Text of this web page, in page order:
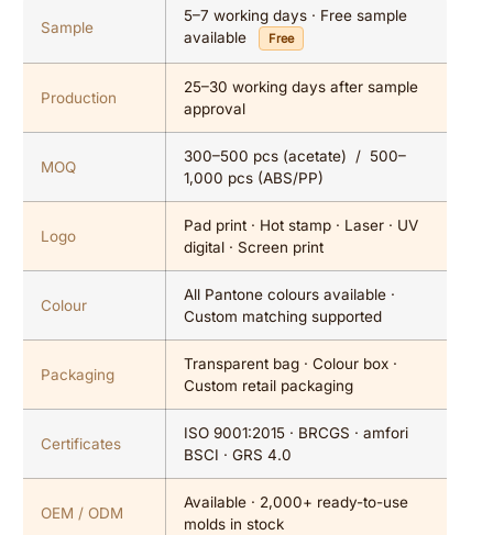
Sample
5–7 working days · Free sample
available
Free
Production
25–30 working days after sample
approval
MOQ
300–500 pcs (acetate) / 500–
1,000 pcs (ABS/PP)
Logo
Pad print · Hot stamp · Laser · UV
digital · Screen print
Colour
All Pantone colours available ·
Custom matching supported
Packaging
Transparent bag · Colour box ·
Custom retail packaging
Certificates
ISO 9001:2015 · BRCGS · amfori
BSCI · GRS 4.0
OEM / ODM
Available · 2,000+ ready-to-use
molds in stock